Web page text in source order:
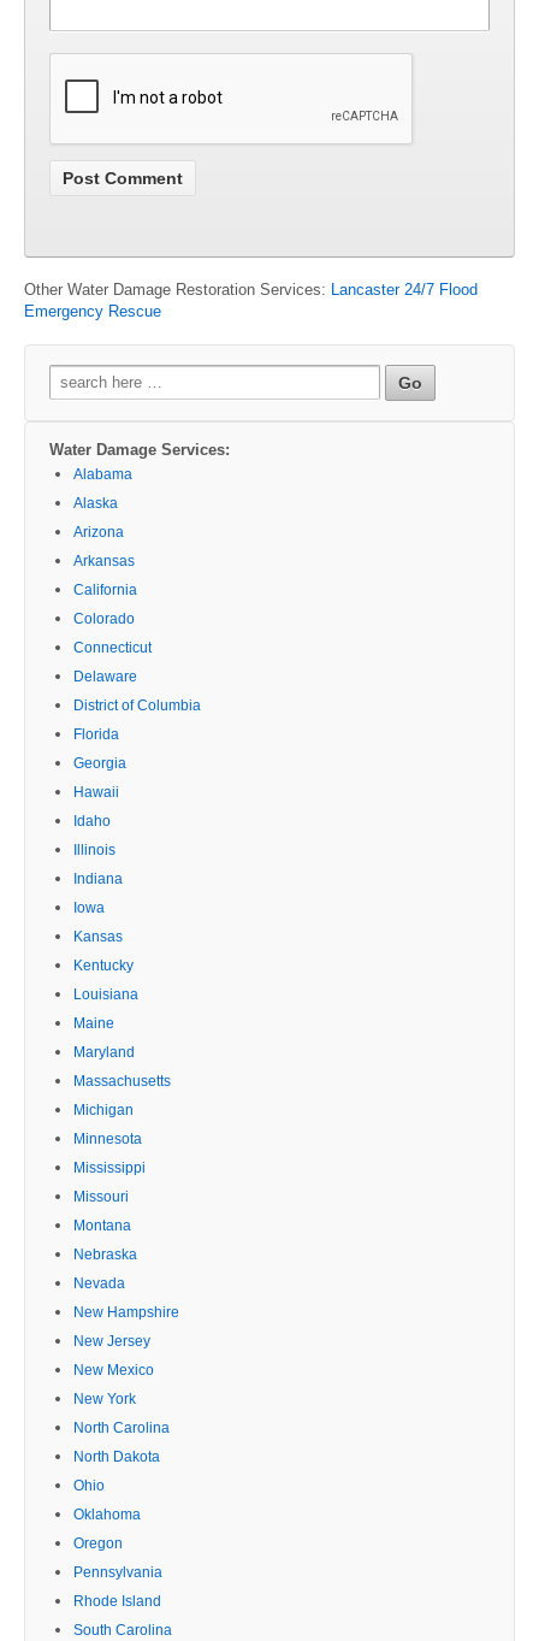
Other Water Damage Restoration Services: Lancaster 24/7 Flood
Emergency Rescue
Search
for:
Water Damage Services:
Alabama
Alaska
Arizona
Arkansas
California
Colorado
Connecticut
Delaware
District of Columbia
Florida
Georgia
Hawaii
Idaho
Illinois
Indiana
Iowa
Kansas
Kentucky
Louisiana
Maine
Maryland
Massachusetts
Michigan
Minnesota
Mississippi
Missouri
Montana
Nebraska
Nevada
New Hampshire
New Jersey
New Mexico
New York
North Carolina
North Dakota
Ohio
Oklahoma
Oregon
Pennsylvania
Rhode Island
South Carolina